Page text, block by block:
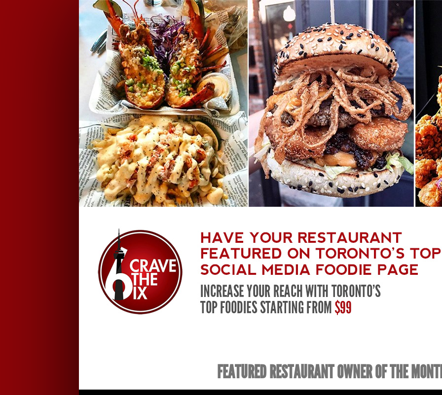
FEATURED RESTAURANT OWNER OF THE